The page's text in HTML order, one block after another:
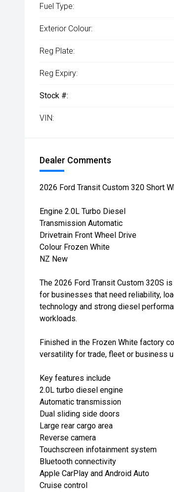
Fuel Type:
Exterior Colour:
Reg Plate:
Reg Expiry:
Stock #:
VIN:
Dealer Comments
2026 Ford Transit Custom 320 Short
Engine 2.0L Turbo Diesel
Transmission Automatic
Drivetrain Front Wheel Drive
Colour Frozen White
NZ New
The 2026 Ford Transit Custom 320S
for businesses that need reliability,
technology and strong diesel
workloads.
Finished in the Frozen White factory
versatility for trade, fleet or business
Key features include
2.0L turbo diesel engine
Automatic transmission
Dual sliding side doors
Large rear cargo area
Reverse camera
Touchscreen infotainment system
Bluetooth connectivity
Apple CarPlay and Android Auto
Cruise control